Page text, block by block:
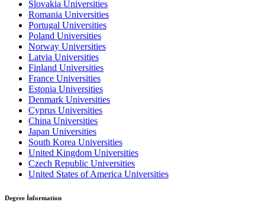
Slovakia Universities
Romania Universities
Portugal Universities
Poland Universities
Norway Universities
Latvia Universities
Finland Universities
France Universities
Estonia Universities
Denmark Universities
Cyprus Universities
China Universities
Japan Universities
South Korea Universities
United Kingdom Universities
Czech Republic Universities
United States of America Universities
Degree İnformation